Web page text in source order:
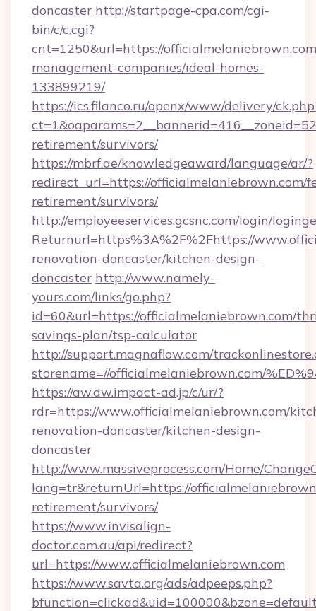
doncaster http://startpage-cpa.com/cgi-
bin/c/c.cgi?
cnt=1250&url=https://
management-companies/ideal-homes-
133899219/
https://ics.filanco.ru/openx/www/delivery/
retirement/survivors/
https://mbrf.ae/knowledgeaward/language/ar/?
redirect_url=https://officialmelaniebrown.com/
retirement/survivors/
http://employeeservices.gcsnc.com/login/
Returnurl=https%3A%2F%2Fhttps://
renovation-doncaster/kitchen-design-
doncaster http://www.namely-
yours.com/links/go.php?
id=60&url=https://officialmelaniebrown.com/
savings-plan/tsp-calculator
http://support.magnaflow.com/
storename=//officialmelaniebrown.com/
https://aw.dw.impact-ad.jp/c/ur/?
rdr=https://www.officialmelaniebrown.com/
renovation-doncaster/kitchen-design-
doncaster
http://www.massiveprocess.com/Home/
lang=tr&returnUrl=https://
retirement/survivors/
https://www.invisalign-
doctor.com.au/api/redirect?
url=https://www.officialmelaniebrown.com
https://www.savta.org/ads/adpeeps.php?